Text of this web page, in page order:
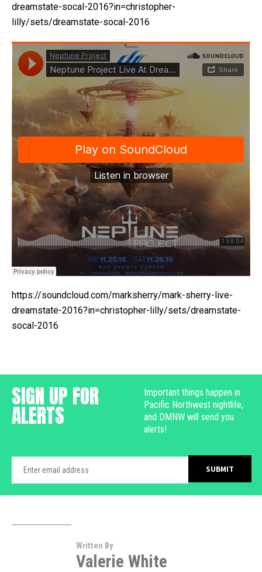
dreamstate-socal-2016?in=christopher-
lilly/sets/dreamstate-socal-2016
https://soundcloud.com/marksherry/mark-sherry-live-
dreamstate-2016?in=christopher-lilly/sets/dreamstate-
socal-2016
SIGN UP FOR
ALERTS
Important things happen in
Pacific Northwest nightlife,
and DMNW will send you
alerts!
Written By
Valerie White